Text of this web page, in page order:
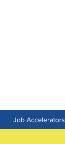
Job Accelerators